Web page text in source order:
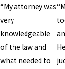
“My attorney was
very
knowledgeable
of the law and
what needed to